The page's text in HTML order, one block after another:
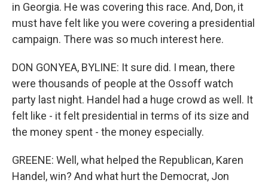
in Georgia. He was covering this race. And, Don, it
must have felt like you were covering a presidential
campaign. There was so much interest here.
DON GONYEA, BYLINE: It sure did. I mean, there
were thousands of people at the Ossoff watch
party last night. Handel had a huge crowd as well. It
felt like - it felt presidential in terms of its size and
the money spent - the money especially.
GREENE: Well, what helped the Republican, Karen
Handel, win? And what hurt the Democrat, Jon